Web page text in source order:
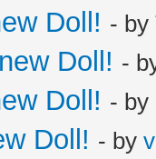
Doll! - by
Doll! -
Doll! - by
Doll! - by